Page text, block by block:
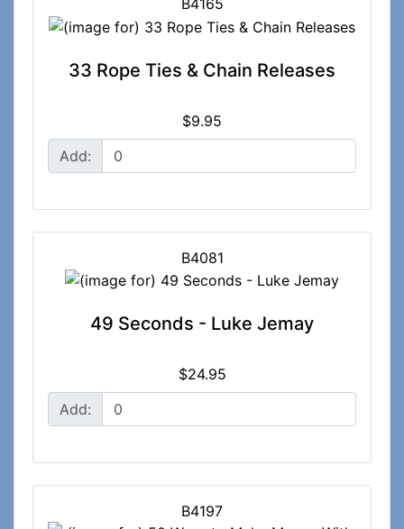
33 Rope Ties & Chain Releases
$9.95
Add:
B4081
49 Seconds - Luke Jemay
$24.95
Add:
B4197